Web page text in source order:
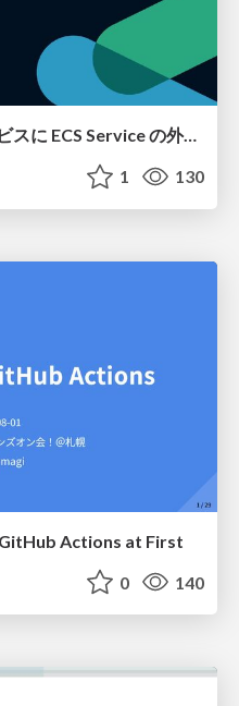
Service Connect 上のサービスに ECS Service の外側から到達できなかった話
1 130
Actions at First
0 140